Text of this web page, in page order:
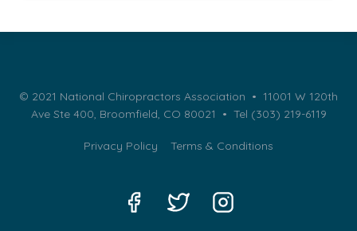
© 2021 National Chiropractors Association • 11001 W 120th
Ave Ste 400, Broomfield, CO 80021 • Tel (303) 219-6119
Privacy Policy Terms & Conditions